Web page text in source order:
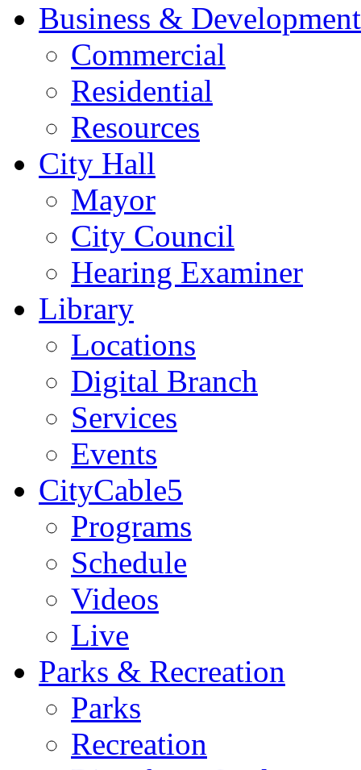
Business & Development
Commercial
Residential
Resources
City Hall
Mayor
City Council
Hearing Examiner
Library
Locations
Digital Branch
Services
Events
CityCable5
Programs
Schedule
Videos
Live
Parks & Recreation
Parks
Recreation